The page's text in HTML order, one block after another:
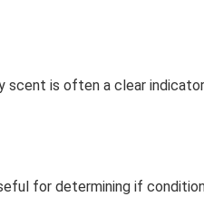
scent is often a clear
for determining if